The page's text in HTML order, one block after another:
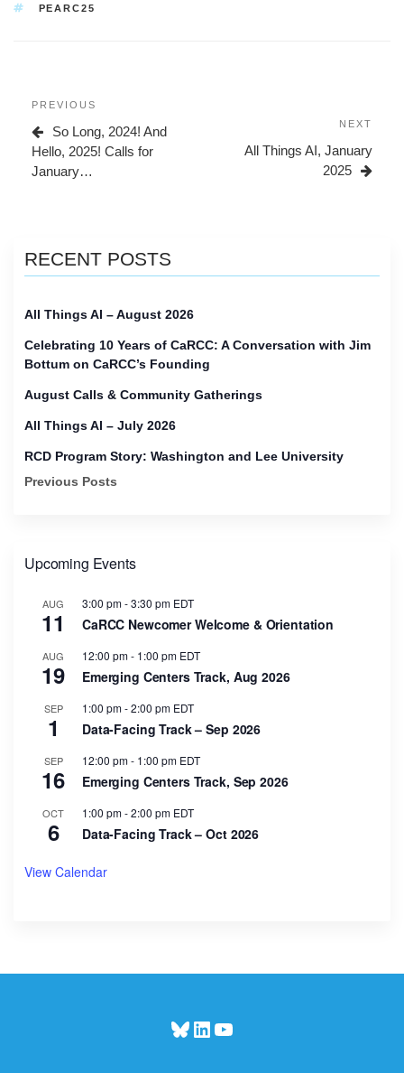
TAGS
PEARC25
navigation
Previous
Post
PREVIOUS
So Long, 2024! And
Hello, 2025! Calls for
January…
NEXT
All Things AI, January
2025
RECENT POSTS
All Things AI – August 2026
Celebrating 10 Years of CaRCC: A Conversation with Jim
Bottum on CaRCC’s Founding
August Calls & Community Gatherings
All Things AI – July 2026
RCD Program Story: Washington and Lee University
Previous Posts
Upcoming Events
AUG
11
3:00 pm-3:30 pm EDT
CaRCC Newcomer Welcome & Orientation
AUG
19
12:00 pm- 1:00 pm EDT
Emerging Centers Track, Aug 2026
SEP
1
1:00 pm-2:00 pm EDT
Data-Facing Track – Sep 2026
SEP
16
12:00 pm- 1:00 pm EDT
Emerging Centers Track, Sep 2026
OCT
6
1:00 pm-2:00 pm EDT
Data-Facing Track – Oct 2026
View Calendar
Bluesky
LinkedIn
YouTube